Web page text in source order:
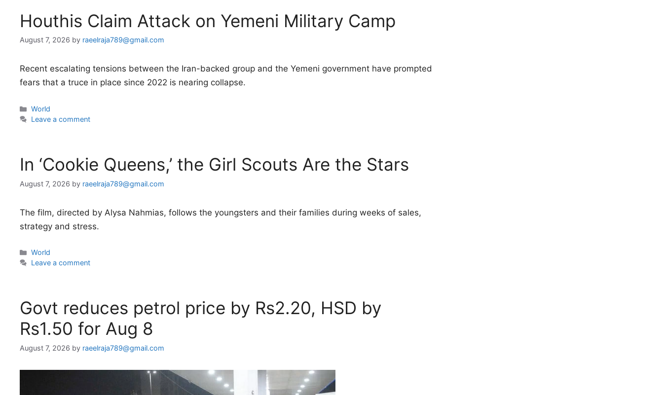
Houthis Claim Attack on Yemeni Military Camp
August 7, 2026 by raeelraja789@gmail.com
Recent escalating tensions between the Iran-backed group and the Yemeni government have prompted
fears that a truce in place since 2022 is nearing collapse.
Categories
World
Leave a comment
In ‘Cookie Queens,’ the Girl Scouts Are the Stars
August 7, 2026 by raeelraja789@gmail.com
The film, directed by Alysa Nahmias, follows the youngsters and their families during weeks of sales,
strategy and stress.
Categories
World
Leave a comment
Govt reduces petrol price by Rs2.20, HSD by
Rs1.50 for Aug 8
August 7, 2026 by raeelraja789@gmail.com